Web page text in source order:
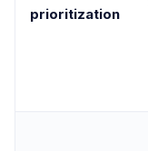
prioritization